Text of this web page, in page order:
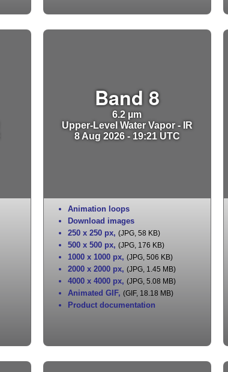
Band 8
6.2 µm
Upper-Level Water Vapor - IR
8 Aug 2026 - 19:21 UTC
Animation loops
Download images
250 x 250 px, (JPG, 58 KB)
500 x 500 px, (JPG, 176 KB)
1000 x 1000 px, (JPG, 506 KB)
2000 x 2000 px, (JPG, 1.45 MB)
4000 x 4000 px, (JPG, 5.08 MB)
Animated GIF, (GIF, 18.18 MB)
Product documentation